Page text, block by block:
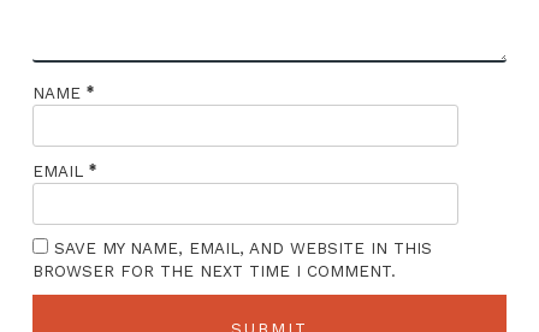
NAME *
EMAIL *
SAVE MY NAME, EMAIL, AND WEBSITE IN THIS
BROWSER FOR THE NEXT TIME I COMMENT.